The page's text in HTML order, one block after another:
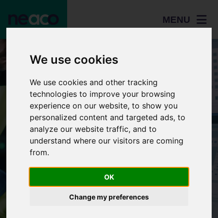
We use cookies
We use cookies and other tracking
technologies to improve your browsing
experience on our website, to show you
personalized content and targeted ads, to
analyze our website traffic, and to
understand where our visitors are coming
from.
OK
Change my preferences
Home
Students
Adult
MENU
Resources
Careers